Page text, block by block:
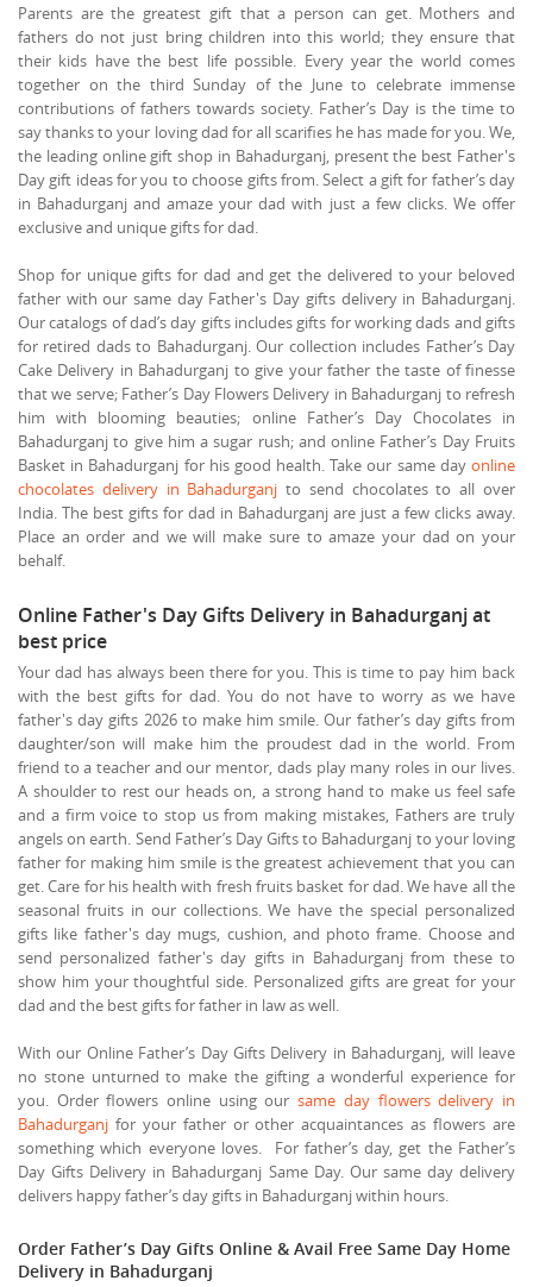
Parents are the greatest gift that a person can get. Mothers and
fathers do not just bring children into this world; they ensure that
their kids have the best life possible. Every year the world comes
together on the third Sunday of the June to celebrate immense
contributions of fathers towards society. Father’s Day is the time to
say thanks to your loving dad for all scarifies he has made for you. We,
the leading online gift shop in Bahadurganj, present the best Father's
Day gift ideas for you to choose gifts from. Select a gift for father’s day
in Bahadurganj and amaze your dad with just a few clicks. We offer
exclusive and unique gifts for dad.
Shop for unique gifts for dad and get the delivered to your beloved
father with our same day Father's Day gifts delivery in Bahadurganj.
Our catalogs of dad’s day gifts includes gifts for working dads and gifts
for retired dads to Bahadurganj. Our collection includes Father’s Day
Cake Delivery in Bahadurganj to give your father the taste of finesse
that we serve; Father’s Day Flowers Delivery in Bahadurganj to refresh
him with blooming beauties; online Father’s Day Chocolates in
Bahadurganj to give him a sugar rush; and online Father’s Day Fruits
Basket in Bahadurganj for his good health. Take our same day online
chocolates delivery in Bahadurganj to send chocolates to all over
India. The best gifts for dad in Bahadurganj are just a few clicks away.
Place an order and we will make sure to amaze your dad on your
behalf.
Online Father's Day Gifts Delivery in Bahadurganj at
best price
Your dad has always been there for you. This is time to pay him back
with the best gifts for dad. You do not have to worry as we have
father's day gifts 2026 to make him smile. Our father’s day gifts from
daughter/son will make him the proudest dad in the world. From
friend to a teacher and our mentor, dads play many roles in our lives.
A shoulder to rest our heads on, a strong hand to make us feel safe
and a firm voice to stop us from making mistakes, Fathers are truly
angels on earth. Send Father’s Day Gifts to Bahadurganj to your loving
father for making him smile is the greatest achievement that you can
get. Care for his health with fresh fruits basket for dad. We have all the
seasonal fruits in our collections. We have the special personalized
gifts like father's day mugs, cushion, and photo frame. Choose and
send personalized father's day gifts in Bahadurganj from these to
show him your thoughtful side. Personalized gifts are great for your
dad and the best gifts for father in law as well.
With our Online Father’s Day Gifts Delivery in Bahadurganj, will leave
no stone unturned to make the gifting a wonderful experience for
you. Order flowers online using oursame day flowers delivery in
Bahadurganj for your father or other acquaintances as flowers are
something which everyone loves. For father’s day, get the Father’s
Day Gifts Delivery in Bahadurganj Same Day. Our same day delivery
delivers happy father’s day gifts in Bahadurganj within hours.
Order Father’s Day Gifts Online & Avail Free Same Day Home
Delivery in Bahadurganj